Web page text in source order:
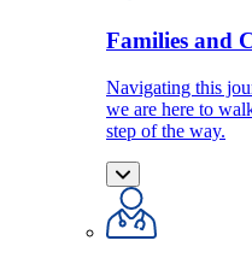
Families and
Navigating this
we are here to
step of the way.